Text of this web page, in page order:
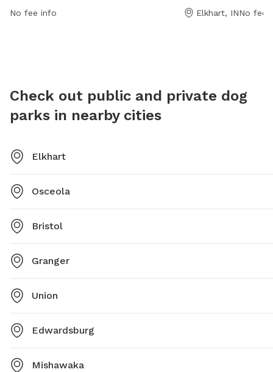
For more information, visit the website at
No fee info Elkhart, INNo fee
Check out public and private dog
parks in nearby cities
Elkhart
Osceola
Bristol
Granger
Union
Edwardsburg
Mishawaka